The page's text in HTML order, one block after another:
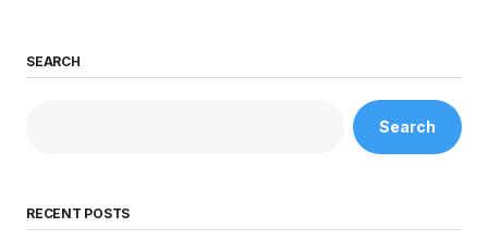
SEARCH
Search
RECENT POSTS